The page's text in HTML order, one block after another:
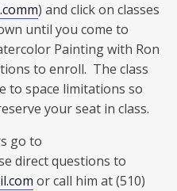
) and click on classes
until you come to
Painting with Ron
to enroll. The class
to space limitations so
your seat in class.
go to
direct questions to
or call him at (510)